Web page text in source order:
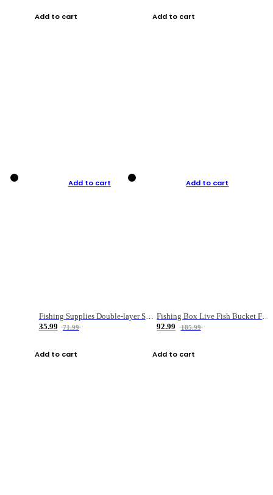
Add to cart Add to cart
Add to cart
Fishing Supplies Double-layer Spring Accessory Box
35.99
71.99
Add to cart
Add to cart
Fishing Box Live Fish Bucket Foldable Fish
92.99
185.99
Add to cart